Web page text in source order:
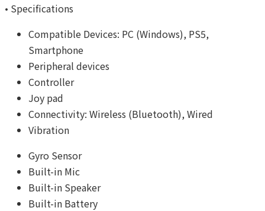
• Specifications
Compatible Devices: PC (Windows), PS5,
Smartphone
Peripheral devices
Controller
Joy pad
Connectivity: Wireless (Bluetooth), Wired
Vibration
Gyro Sensor
Built-in Mic
Built-in Speaker
Built-in Battery